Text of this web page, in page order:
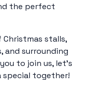
the perfect
Christmas stalls,
and surrounding
to join us, let’s
special together!